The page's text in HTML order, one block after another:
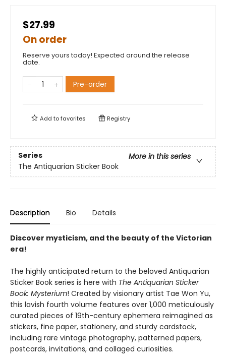
$27.99
On order
Reserve yours today! Expected around the release
date.
Pre-order
Add tofavorites Registry
Series
More in this series
The Antiquarian Sticker Book
Description Bio Details
Discover mysticism, and the beauty of the Victorian
era!
The highly anticipated return to the beloved Antiquarian
Sticker Book series is here with The Antiquarian Sticker
Book: Mysterium! Created by visionary artist Tae Won Yu,
this lavish fourth volume features over 1,000 meticulously
curated pieces of 19th-century ephemera reimagined as
stickers, fine paper, stationery, and sturdy cardstock,
including rare vintage photography, patterned papers,
postcards, invitations, and collaged curiosities.